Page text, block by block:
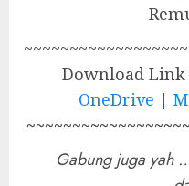
Download Link
OneDrive |
Gabung juga yah